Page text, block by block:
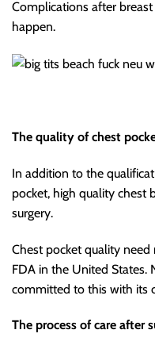
Complications after
happen.
The quality of chest
In addition to the
pocket, high quality chest
surgery.
Chest pocket quality
FDA in the United States.
committed to this with its
The process of care after